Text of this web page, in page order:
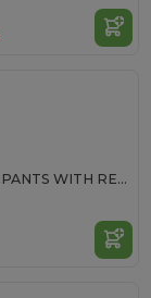
MULTI-POCKET STRETCH PANTS WITH REFLECTIVE STRIPES